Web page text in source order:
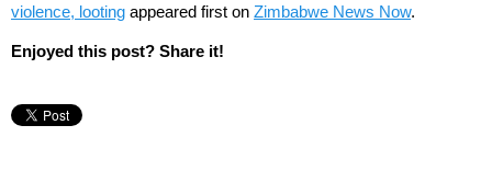
violence, looting appeared first on Zimbabwe News Now.
Enjoyed this post? Share it!